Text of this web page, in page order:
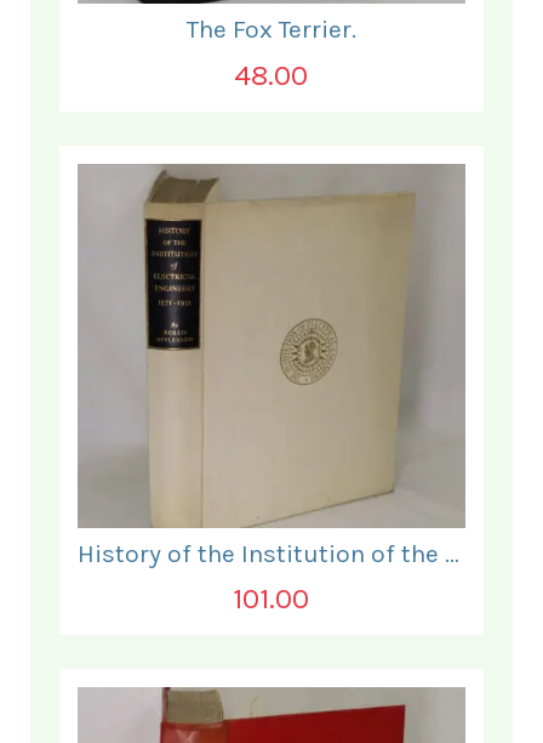
The Fox Terrier.
48.00
History of the Institution of the Electrical Engineers. 1871- 1931.
101.00